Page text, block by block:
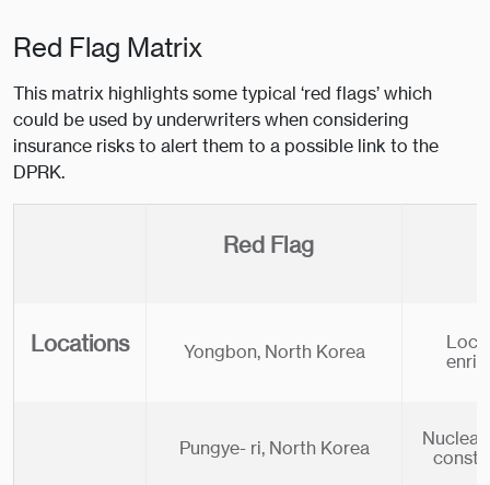
Red Flag Matrix
This matrix highlights some typical ‘red flags’ which
could be used by underwriters when considering
insurance risks to alert them to a possible link to the
DPRK.
Red Flag
Locations Yongbon, North Korea
Pungye- ri, North Korea